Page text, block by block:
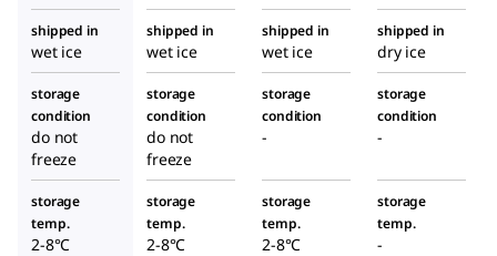
shipped in
wet ice
shipped in
wet ice
shipped in
wet ice
shipped in
dry ice
storage
condition
do not
freeze
storage
condition
do not
freeze
storage
condition
-
storage
condition
-
storage
temp.
2-8°C
storage
temp.
2-8°C
storage
temp.
2-8°C
storage
temp.
-